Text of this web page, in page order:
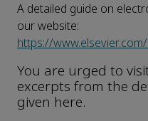
A detailed guide on
our website:
https://
You are urged to
excerpts from the
given here.